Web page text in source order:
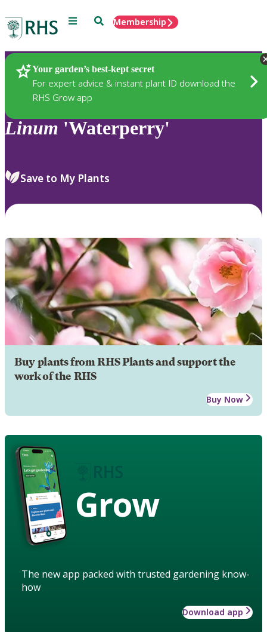
Menu SearchMembership
Your garden’s best-kept secret
For expert advice & instant plant ID download the
RHS Grow app
Plants
Linum 'Waterperry'
Save to My Plants
Buy plants from RHS Plants and support the
work of the RHS
Buy Now
Grow
The new app packed with trusted gardening know-
how
Download app